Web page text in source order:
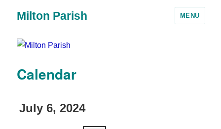
Milton Parish MENU
Calendar
July 6, 2024